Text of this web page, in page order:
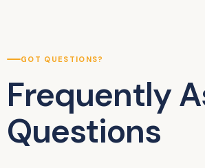
GOT QUESTIONS?
Frequently
Questions